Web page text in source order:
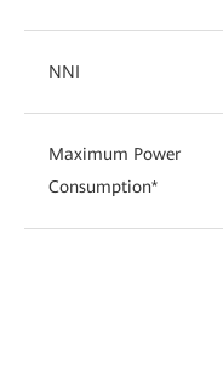
NNI
Maximum Power
Consumption*